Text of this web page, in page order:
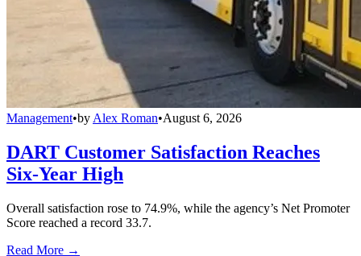
Management•by Alex Roman•August 6, 2026
DART Customer Satisfaction Reaches
Six-Year High
Overall satisfaction rose to 74.9%, while the agency’s Net Promoter
Score reached a record 33.7.
Read More →